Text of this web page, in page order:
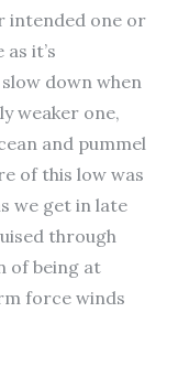
intended one or
it’s
down when
weaker one,
and pummel
of this low was
we get in late
through
of being at
force winds